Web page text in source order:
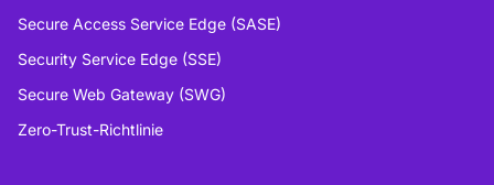
Secure Access Service Edge (SASE)
Security Service Edge (SSE)
Secure Web Gateway (SWG)
Zero-Trust-Richtlinie